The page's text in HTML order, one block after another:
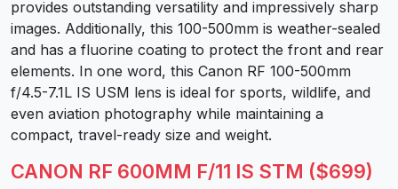
provides outstanding versatility and impressively sharp
images. Additionally, this 100-500mm is weather-sealed
and has a fluorine coating to protect the front and rear
elements. In one word, this Canon RF 100-500mm
f/4.5-7.1L IS USM lens is ideal for sports, wildlife, and
even aviation photography while maintaining a
compact, travel-ready size and weight.
CANON RF 600MM F/11 IS STM ($699)